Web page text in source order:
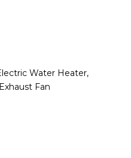
Water Heater,
Fan